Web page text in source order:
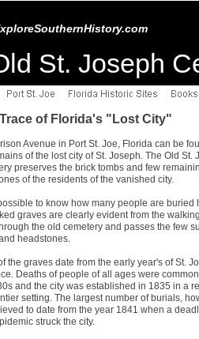
St. Joseph
Avenue in Port St. Joe, Florida can be
of the lost city of St. Joseph. The Old St.
preserves the brick tombs and few
of the residents of the vanished city.
to know how many people are buried
graves are clearly evident from the
the old cemetery and passes the few
headstones.
the graves date from the early year's of St.
Deaths of people of all ages were
and the city was established in 1835 in a
setting. The largest number of burials,
to date from the year 1841 when a
struck the city.
of Florida's "Lost City"